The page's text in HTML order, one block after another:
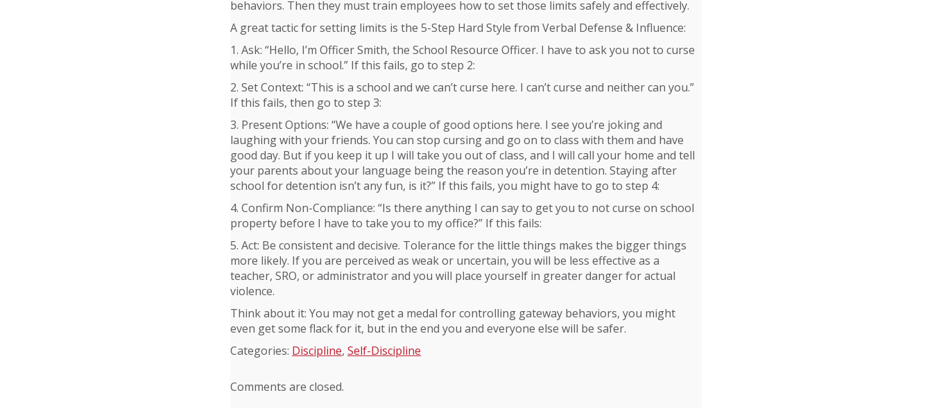
behaviors. Then they must train employees how to set those limits safely and effectively.
A great tactic for setting limits is the 5-Step Hard Style from Verbal Defense & Influence:
1. Ask: “Hello, I’m Officer Smith, the School Resource Officer. I have to ask you not to curse
while you’re in school.” If this fails, go to step 2:
2. Set Context: “This is a school and we can’t curse here. I can’t curse and neither can you.”
If this fails, then go to step 3:
3. Present Options: “We have a couple of good options here. I see you’re joking and
laughing with your friends. You can stop cursing and go on to class with them and have
good day. But if you keep it up I will take you out of class, and I will call your home and tell
your parents about your language being the reason you’re in detention. Staying after
school for detention isn’t any fun, is it?” If this fails, you might have to go to step 4:
4. Confirm Non-Compliance: “Is there anything I can say to get you to not curse on school
property before I have to take you to my office?” If this fails:
5. Act: Be consistent and decisive. Tolerance for the little things makes the bigger things
more likely. If you are perceived as weak or uncertain, you will be less effective as a
teacher, SRO, or administrator and you will place yourself in greater danger for actual
violence.
Think about it: You may not get a medal for controlling gateway behaviors, you might
even get some flack for it, but in the end you and everyone else will be safer.
Categories: Discipline, Self-Discipline
Comments are closed.